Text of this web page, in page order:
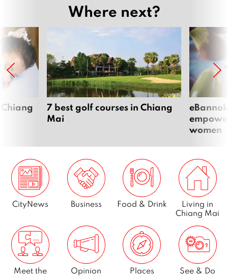
Where next?
7 best golf courses in Chiang
Mai
women
CityNews Business Food & Drink
Living in
Chiang Mai
Meet the
Opinion Places See & Do